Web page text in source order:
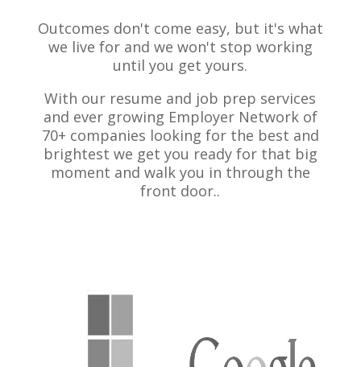
Outcomes don't come easy, but it's what
we live for and we won't stop working
until you get yours.
With our resume and job prep services
and ever growing Employer Network of
70+ companies looking for the best and
brightest we get you ready for that big
moment and walk you in through the
front door..